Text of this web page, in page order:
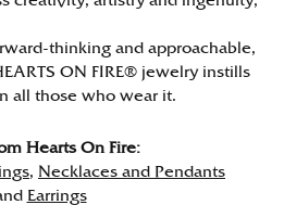
thinking and approachable,
ON FIRE® jewelry instills
all those who wear it.
Hearts On Fire:
, Necklaces and Pendants
Earrings